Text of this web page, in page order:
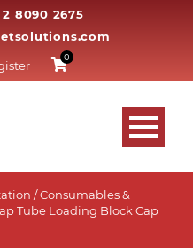
2 8090 2675
0
/Consumables &
Tube Loading Block Cap